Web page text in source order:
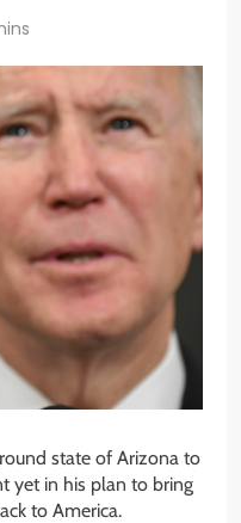
state of Arizona to
yet in his plan to bring
to America.